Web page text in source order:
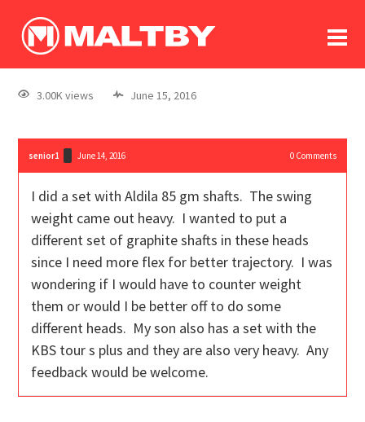
log In
register
3.00K views June 15, 2016
senior1 June 14, 2016 0Comments
I did a set with Aldila 85 gm shafts. The swing
weight came out heavy. I wanted to put a
different set of graphite shafts in these heads
since I need more flex for better trajectory. I was
wondering if I would have to counter weight
them or would I be better off to do some
different heads. My son also has a set with the
KBS tour s plus and they are also very heavy. Any
feedback would be welcome.